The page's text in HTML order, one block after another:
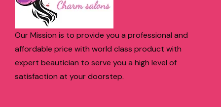
Our Mission is to provide you a professional and
affordable price with world class product with
expert beautician to serve you a high level of
satisfaction at your doorstep.